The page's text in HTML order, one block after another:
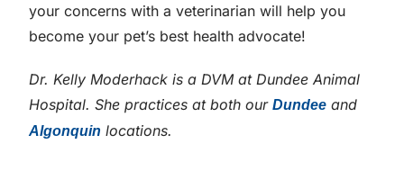
your concerns with a veterinarian will help you
become your pet’s best health advocate!
Dr. Kelly Moderhack is a DVM at Dundee Animal
Hospital. She practices at both our Dundee and
Algonquin locations.